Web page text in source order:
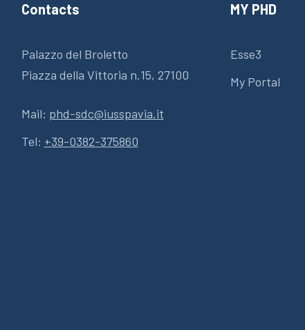
Contacts
Palazzo del Broletto
Piazza della Vittoria n.15, 27100
Mail: phd-sdc@iusspavia.it
Tel: +39-0382-375860
MY PHD
Esse3
My Portal